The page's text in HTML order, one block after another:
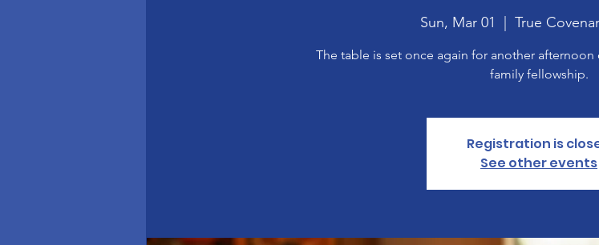
Sun, Mar 01 True
The table is set once again for another
family fellowship.
Registration is
See other events